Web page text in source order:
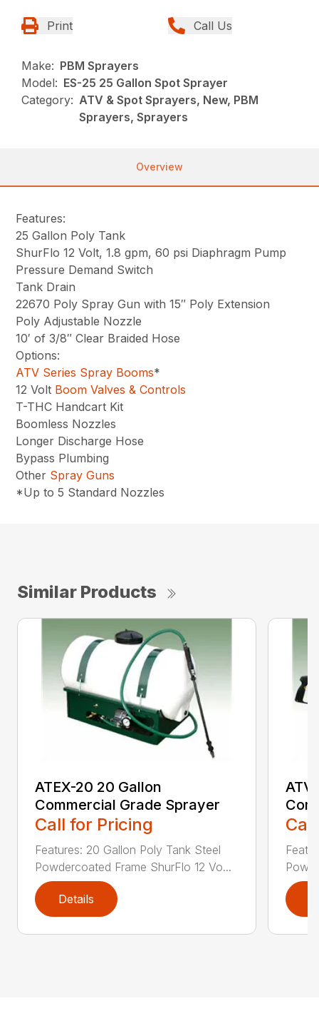
Print Call Us
Make: PBM Sprayers
Model: ES-25 25 Gallon Spot Sprayer
Category: ATV & Spot Sprayers, New, PBM
Sprayers, Sprayers
Overview
Features:
25 Gallon Poly Tank
ShurFlo 12 Volt, 1.8 gpm, 60 psi Diaphragm Pump
Pressure Demand Switch
Tank Drain
22670 Poly Spray Gun with 15″ Poly Extension
Poly Adjustable Nozzle
10′ of 3/8″ Clear Braided Hose
Options:
ATV Series Spray Booms*
12 Volt Boom Valves & Controls
T-THC Handcart Kit
Boomless Nozzles
Longer Discharge Hose
Bypass Plumbing
Other Spray Guns
*Up to 5 Standard Nozzles
Similar Products
ATEX-20 20 Gallon
Commercial Grade Sprayer
Call for Pricing
Features: 20 Gallon Poly Tank Steel
Powdercoated Frame ShurFlo 12 Vo...
Details